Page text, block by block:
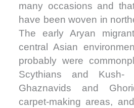
many occasions and
have been woven in
The early Aryan
central Asian
probably were
Scythians and
Ghaznavids and
carpet-making areas,